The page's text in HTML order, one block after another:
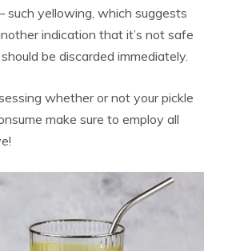
such yellowing, which suggests
indication that it’s not safe
be discarded immediately.
whether or not your pickle
make sure to employ all